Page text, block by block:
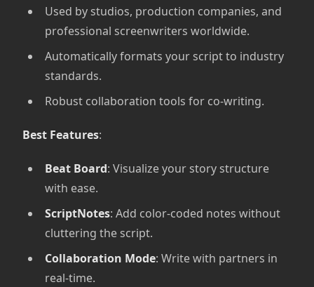
Used by studios, production companies, and
professional screenwriters worldwide.
Automatically formats your script to industry
standards.
Robust collaboration tools for co-writing.
Best Features:
Beat Board: Visualize your story structure
with ease.
ScriptNotes: Add color-coded notes without
cluttering the script.
Collaboration Mode: Write with partners in
real-time.